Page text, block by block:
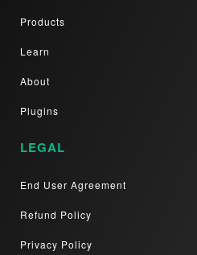
Products
Learn
About
Plugins
LEGAL
End User Agreement
Refund Policy
Privacy Policy